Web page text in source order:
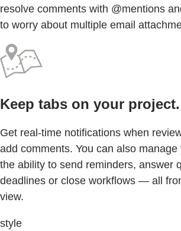
resolve comments with @mentions
to worry about multiple email
Keep tabs on your project.
Get real-time notifications when
add comments. You can also
the ability to send reminders, answer
deadlines or close workflows — all
view.
style